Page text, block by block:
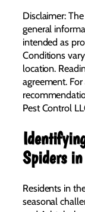
Disclaimer:
general
intended as
Conditions
location.
agreement.
Pest Control
Spiders in
Residents in
seasonal